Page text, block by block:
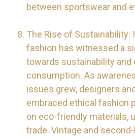
between sportswear and
The Rise of Sustainability:
fashion has witnessed a
towards sustainability and
consumption. As
issues grew, designers
embraced ethical fashion
on eco-friendly materials,
trade. Vintage and